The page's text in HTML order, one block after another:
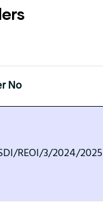
No
REOI/3/2024/2025